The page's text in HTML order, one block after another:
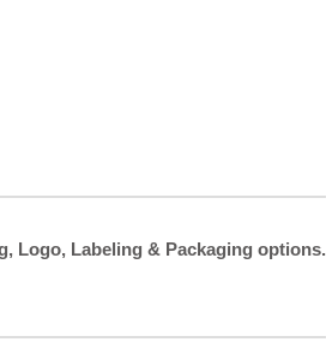
Logo, Labeling & Packaging options.